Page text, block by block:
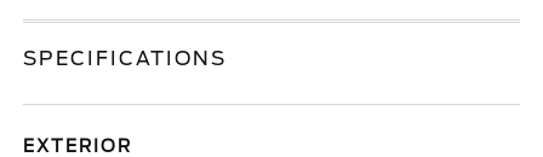
SPECIFICATIONS
EXTERIOR